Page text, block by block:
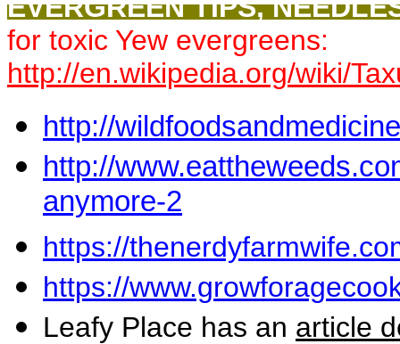
EVERGREEN TIPS,
for toxic Yew evergreens:
http://en.wikipedia.org/wiki/
http://
http://
anymore-2
https://
https://
Leafy Place has an article